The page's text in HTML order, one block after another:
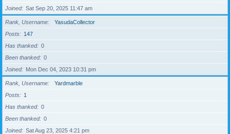
Joined
Sat Sep 20, 2025 11:47 am
Rank, Username
YasudaCollector
Posts
147
Has thanked
0
Been thanked
0
Joined
Mon Dec 04, 2023 10:31 pm
Rank, Username
Yardmarble
Posts
1
Has thanked
0
Been thanked
0
Joined
Sat Aug 23, 2025 4:21 pm